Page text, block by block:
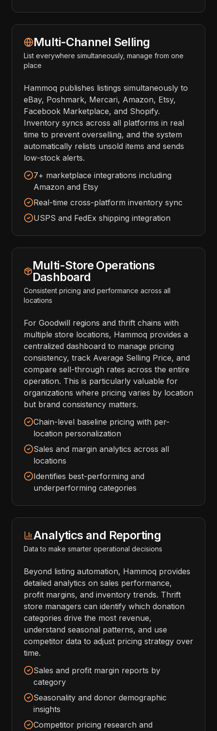
Multi-Channel Selling
List everywhere simultaneously, manage from one
place
Hammoq publishes listings simultaneously to
eBay, Poshmark, Mercari, Amazon, Etsy,
Facebook Marketplace, and Shopify.
Inventory syncs across all platforms in real
time to prevent overselling, and the system
automatically relists unsold items and sends
low-stock alerts.
7+ marketplace integrations including
Amazon and Etsy
Real-time cross-platform inventory sync
USPS and FedEx shipping integration
Multi-Store Operations
Dashboard
Consistent pricing and performance across all
locations
For Goodwill regions and thrift chains with
multiple store locations, Hammoq provides a
centralized dashboard to manage pricing
consistency, track Average Selling Price, and
compare sell-through rates across the entire
operation. This is particularly valuable for
organizations where pricing varies by location
but brand consistency matters.
Chain-level baseline pricing with per-
location personalization
Sales and margin analytics across all
locations
Identifies best-performing and
underperforming categories
Analytics and Reporting
Data to make smarter operational decisions
Beyond listing automation, Hammoq provides
detailed analytics on sales performance,
profit margins, and inventory trends. Thrift
store managers can identify which donation
categories drive the most revenue,
understand seasonal patterns, and use
competitor data to adjust pricing strategy over
time.
Sales and profit margin reports by
category
Seasonality and donor demographic
insights
Competitor pricing research and